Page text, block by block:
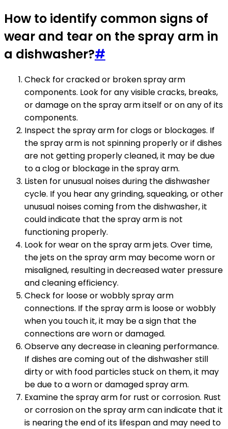
How to identify common signs of
wear and tear on the spray arm in
a dishwasher?#
Check for cracked or broken spray arm
components. Look for any visible cracks, breaks,
or damage on the spray arm itself or on any of its
components.
Inspect the spray arm for clogs or blockages. If
the spray arm is not spinning properly or if dishes
are not getting properly cleaned, it may be due
to a clog or blockage in the spray arm.
Listen for unusual noises during the dishwasher
cycle. If you hear any grinding, squeaking, or other
unusual noises coming from the dishwasher, it
could indicate that the spray arm is not
functioning properly.
Look for wear on the spray arm jets. Over time,
the jets on the spray arm may become worn or
misaligned, resulting in decreased water pressure
and cleaning efficiency.
Check for loose or wobbly spray arm
connections. If the spray arm is loose or wobbly
when you touch it, it may be a sign that the
connections are worn or damaged.
Observe any decrease in cleaning performance.
If dishes are coming out of the dishwasher still
dirty or with food particles stuck on them, it may
be due to a worn or damaged spray arm.
Examine the spray arm for rust or corrosion. Rust
or corrosion on the spray arm can indicate that it
is nearing the end of its lifespan and may need to